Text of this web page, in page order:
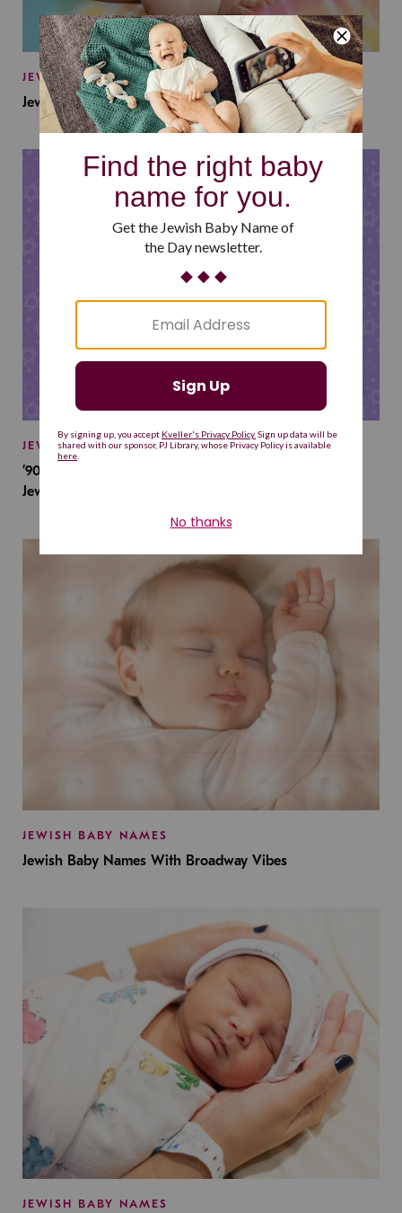
JEWISH BABY NAMES
Jewish Baby Names Inspired by Jewish Summer Camp
JEWISH BABY NAMES
’90s TV Shows Are Influencing Baby Names. Will This
Jewish Baby Name Get a Revival?
JEWISH BABY NAMES
Jewish Baby Names With Broadway Vibes
JEWISH BABY NAMES